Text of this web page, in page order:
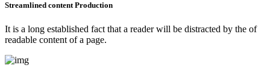
Streamlined content Production
It is a long established fact that a reader will be distracted by the of
readable content of a page.